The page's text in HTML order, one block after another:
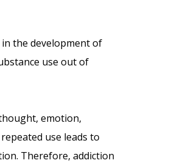
the development of
use out of
emotion,
use leads to
Therefore, addiction